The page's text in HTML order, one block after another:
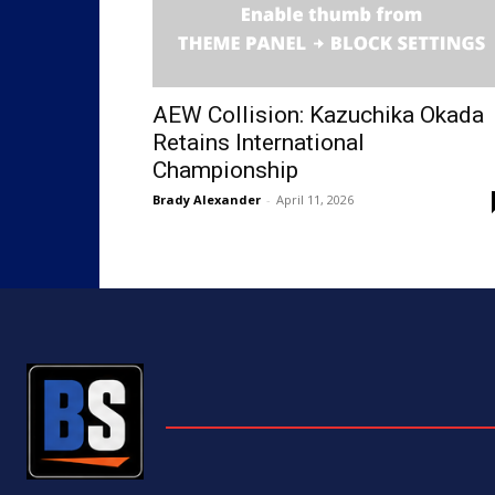
AEW Collision: Kazuchika Okada
Retains International
Championship
Brady Alexander - April 11, 2026